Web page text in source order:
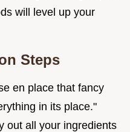
will level up your
Steps
en place that fancy
in its place."
out all your ingredients